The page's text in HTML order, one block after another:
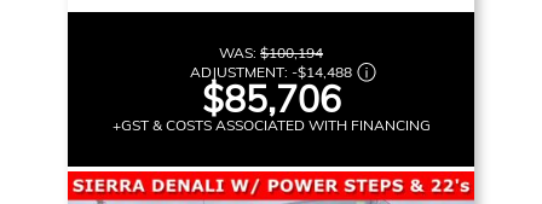
WAS: $100,194
ADJUSTMENT: -$14,488
$85,706
+GST & COSTS ASSOCIATED WITH FINANCING